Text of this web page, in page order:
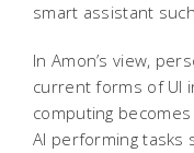
smart assistant
In Amon’s view,
current forms of UI
computing
AI performing tasks